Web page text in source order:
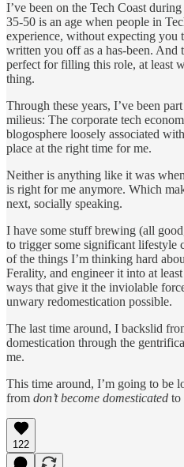
I’ve been on the Tech Coast
35-50 is an age when people in
experience, without expecting you
written you off as a has-been. And
perfect for filling this role, at least
thing.
Through these years, I’ve been
milieus: The corporate tech
blogosphere loosely associated
place at the right time for me.
Neither is anything like it was
is right for me anymore. Which
next, socially speaking.
I have some stuff brewing (all
to trigger some significant lifestyle
of the things I’m thinking hard
Ferality, and engineer it into at
ways that give it the inviolable
unwary redomestication possible.
The last time around, I backslid
domestication through the
me.
This time around, I’m going to be
from don’t become domesticated to
122